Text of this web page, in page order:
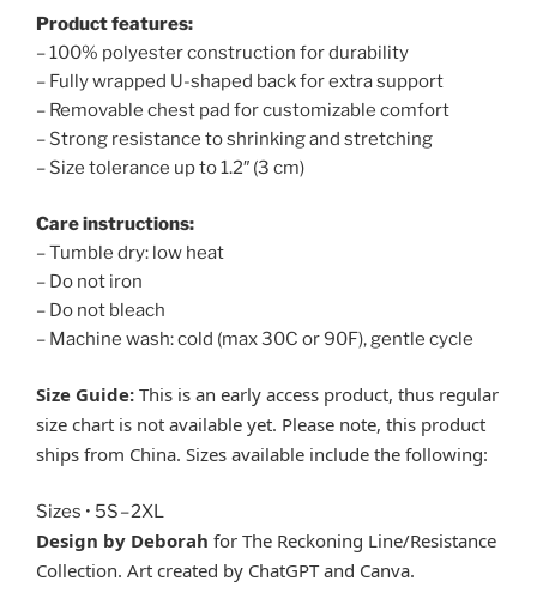
Product features:
– 100% polyester construction for durability
– Fully wrapped U-shaped back for extra support
– Removable chest pad for customizable comfort
– Strong resistance to shrinking and stretching
– Size tolerance up to 1.2″ (3 cm)
Care instructions:
– Tumble dry: low heat
– Do not iron
– Do not bleach
– Machine wash: cold (max 30C or 90F), gentle cycle
Size Guide: This is an early access product, thus regular
size chart is not available yet. Please note, this product
ships from China. Sizes available include the following:
Sizes • 5S – 2XL
Design by Deborah for The Reckoning Line/Resistance
Collection. Art created by ChatGPT and Canva.